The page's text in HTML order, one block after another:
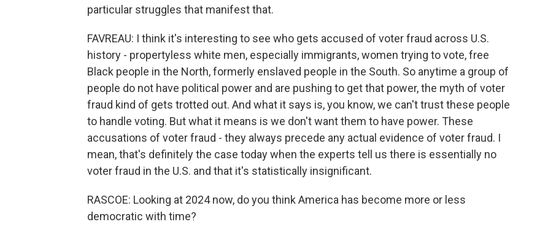
particular struggles that manifest that.
FAVREAU: I think it's interesting to see who gets accused of voter fraud across U.S.
history - propertyless white men, especially immigrants, women trying to vote, free
Black people in the North, formerly enslaved people in the South. So anytime a group of
people do not have political power and are pushing to get that power, the myth of voter
fraud kind of gets trotted out. And what it says is, you know, we can't trust these people
to handle voting. But what it means is we don't want them to have power. These
accusations of voter fraud - they always precede any actual evidence of voter fraud. I
mean, that's definitely the case today when the experts tell us there is essentially no
voter fraud in the U.S. and that it's statistically insignificant.
RASCOE: Looking at 2024 now, do you think America has become more or less
democratic with time?